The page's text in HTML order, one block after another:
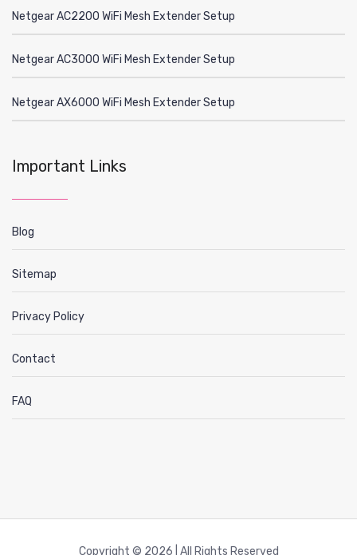
Netgear AC2200 WiFi Mesh Extender Setup
Netgear AC3000 WiFi Mesh Extender Setup
Netgear AX6000 WiFi Mesh Extender Setup
Important Links
Blog
Sitemap
Privacy Policy
Contact
FAQ
Copyright © 2026 | All Rights Reserved